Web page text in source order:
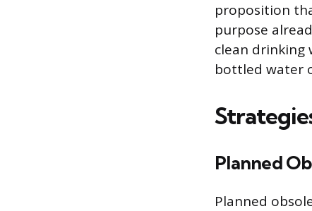
proposition
purpose
clean drinking
bottled water
Planned
Planned